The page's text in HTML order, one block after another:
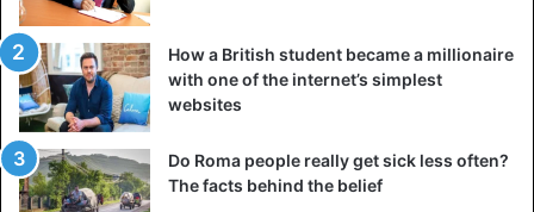
poor kidney function.
The researchers analyzed 8,000 participants who had
normal kidney function at the start of the study. Then, they
divided them into two groups: in one group, some
participants did not drink soda; in the other – they drank
two bottles of sweet soda a day.
How a British student became a millionaire
with one of the internet’s simplest
websites
Do Roma people really get sick less often?
The facts behind the belief